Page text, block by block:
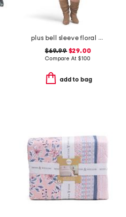
plus bell sleeve floral border dress
$69.99$29.00
Compare At $100
add to bag